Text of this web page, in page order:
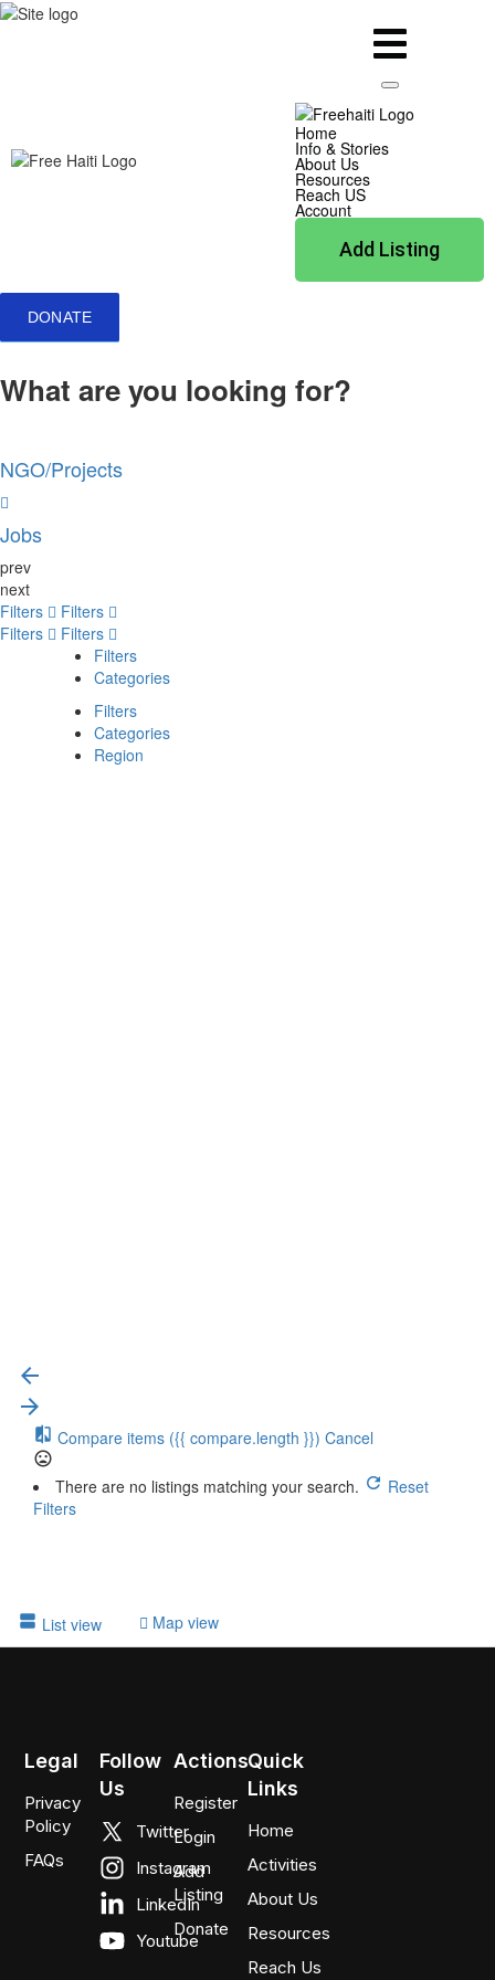
Home
Info & Stories
About Us
Resources
Reach US
Account
Add Listing
DONATE
What are you looking for?
NGO/Projects
Jobs
prev
next
Filters
Filters
Filters
Filters
Filters
Categories
Filters
Categories
Region
Compare items ({{ compare.length }}) Cancel
There are no listings matching your search.
Reset
Filters
List view Map view
Quick
Links
Home
Activities
About Us
Resources
Reach Us
Actions
Register
Login
Add
Listing
Donate
Follow
Us
Twitter
Instagram
LinkedIn
Youtube
Legal
Privacy
Policy
FAQs